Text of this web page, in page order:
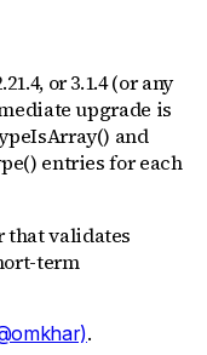
or 3.1.4 (or any
upgrade is
and
entries for each
that validates
term
.